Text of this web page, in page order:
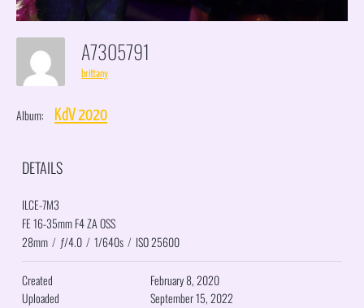
A7305791
brittany
Album: KdV 2020
DETAILS
ILCE-7M3
FE 16-35mm F4 ZA OSS
28mm / ƒ/4.0 / 1/640s / ISO 25600
Created
February 8, 2020
Uploaded
September 15, 2022